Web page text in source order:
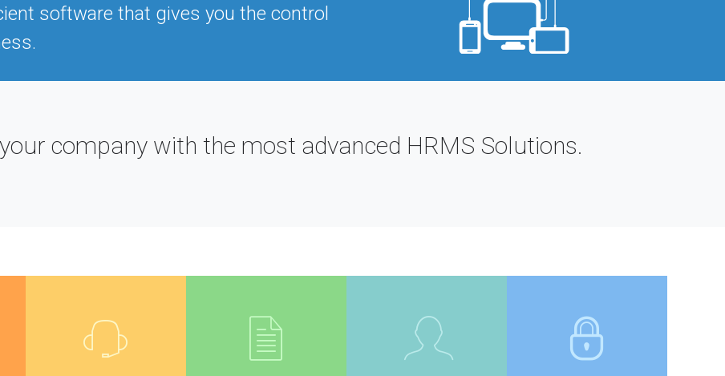
software that gives you the control
company with the most advanced HRMS Solutions.